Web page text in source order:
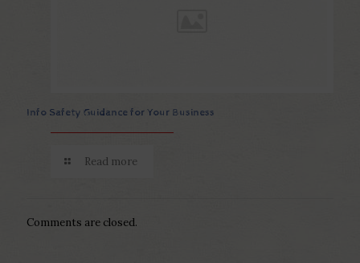
Info Safety Guidance for Your Business
Read more
Comments are closed.